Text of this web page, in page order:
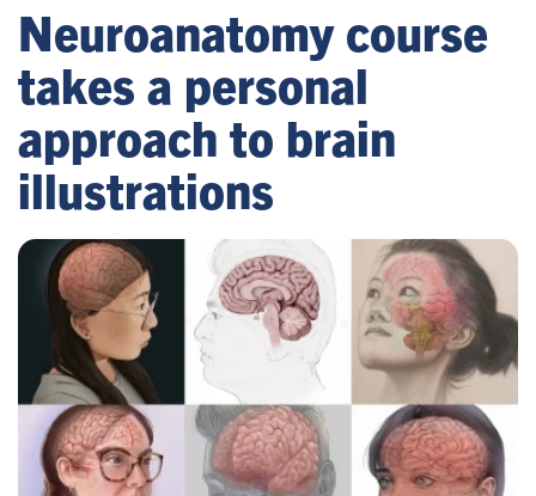
Neuroanatomy course
takes a personal
approach to brain
illustrations